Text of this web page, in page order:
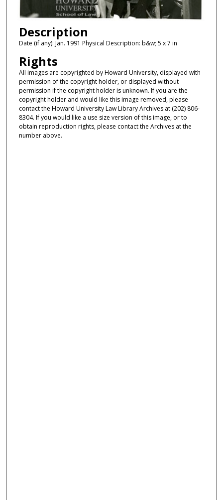
Description
Date (if any): Jan. 1991 Physical Description: b&w; 5 x 7 in
Rights
All images are copyrighted by Howard University, displayed with
permission of the copyright holder, or displayed without
permission if the copyright holder is unknown. If you are the
copyright holder and would like this image removed, please
contact the Howard University Law Library Archives at (202) 806-
8304. If you would like a use size version of this image, or to
obtain reproduction rights, please contact the Archives at the
number above.